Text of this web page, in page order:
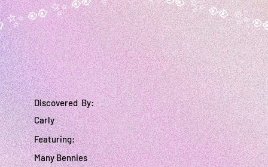
Discovered By:
Carly
Featuring:
Many Bennies